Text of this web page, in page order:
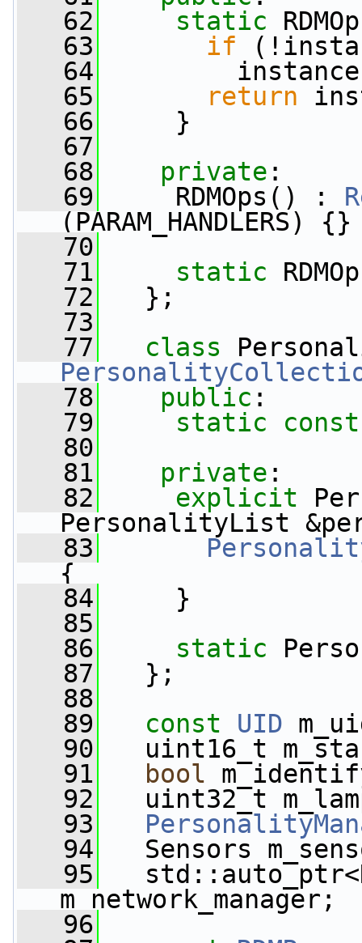
   62
static
   63
if
   64
instance
   65
return
   66
}
   67
   68
private :
   69
RDMOps() :
(PARAM_HANDLERS) {}
   70
   71
static
   72
};
   73
   77
class
   78
public :
   79
static const
   80
   81
private :
   82
explicit
PersonalityList
   83
{
   84
}
   85
   86
static
   87
};
   88
   89
const UID
   90
uint16_t
   91
bool
   92
uint32_t
   93
   94
Sensors
   95
m_network_manager;
   96